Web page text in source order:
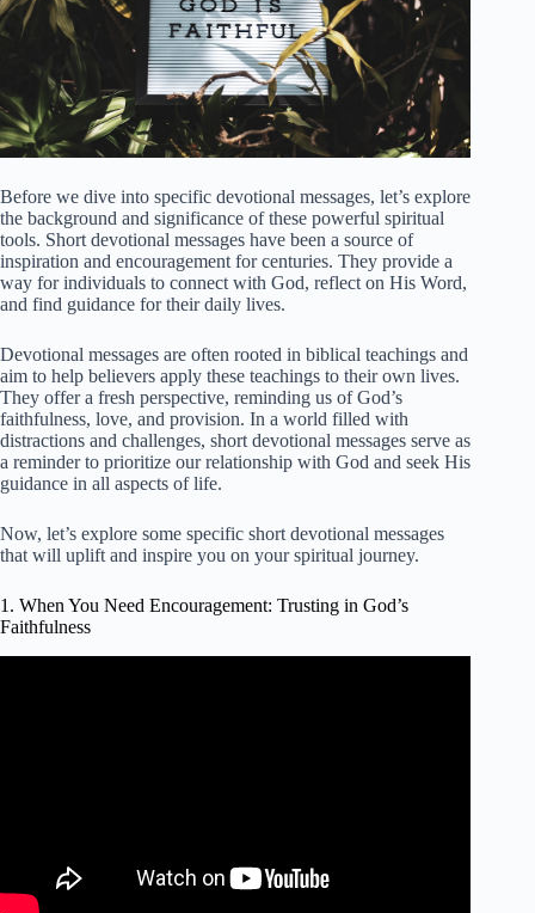
Before we dive into specific devotional messages, let’s explore
the background and significance of these powerful spiritual
tools. Short devotional messages have been a source of
inspiration and encouragement for centuries. They provide a
way for individuals to connect with God, reflect on His Word,
and find guidance for their daily lives.
Devotional messages are often rooted in biblical teachings and
aim to help believers apply these teachings to their own lives.
They offer a fresh perspective, reminding us of God’s
faithfulness, love, and provision. In a world filled with
distractions and challenges, short devotional messages serve as
a reminder to prioritize our relationship with God and seek His
guidance in all aspects of life.
Now, let’s explore some specific short devotional messages
that will uplift and inspire you on your spiritual journey.
1. When You Need Encouragement: Trusting in God’s
Faithfulness